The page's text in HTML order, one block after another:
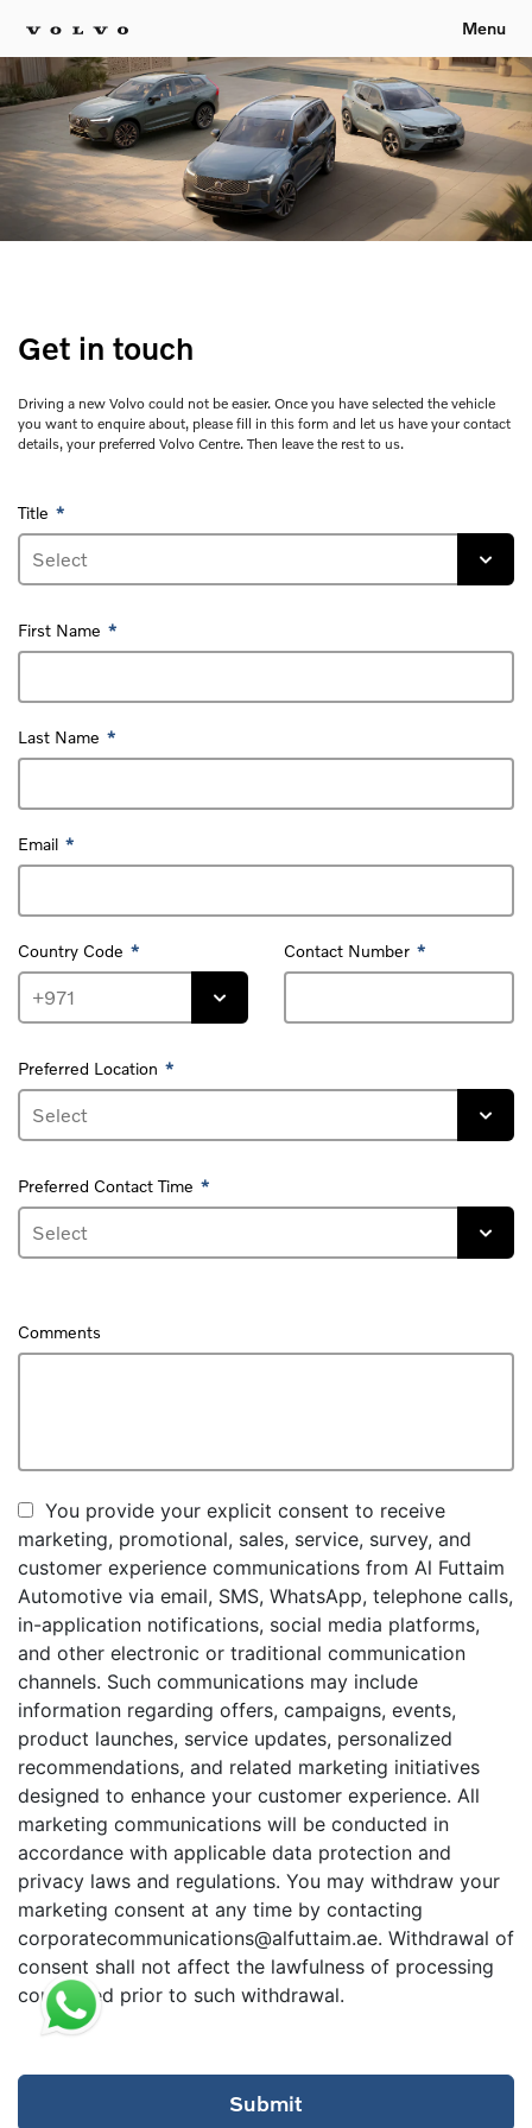
Menu
Get in touch
Driving a new Volvo could not be easier. Once you have selected the vehicle
you want to enquire about, please fill in this form and let us have your contact
details, your preferred Volvo Centre. Then leave the rest to us.
Title
First Name
Last Name
Email
Country Code Contact Number
Preferred Location
Preferred Contact Time
Comments
You provide your explicit consent to receive
marketing, promotional, sales, service, survey, and
customer experience communications from Al Futtaim
Automotive via email, SMS, WhatsApp, telephone calls,
in-application notifications, social media platforms,
and other electronic or traditional communication
channels. Such communications may include
information regarding offers, campaigns, events,
product launches, service updates, personalized
recommendations, and related marketing initiatives
designed to enhance your customer experience. All
marketing communications will be conducted in
accordance with applicable data protection and
privacy laws and regulations. You may withdraw your
marketing consent at any time by contacting
corporatecommunications@alfuttaim.ae. Withdrawal of
consent shall not affect the lawfulness of processing
conducted prior to such withdrawal.